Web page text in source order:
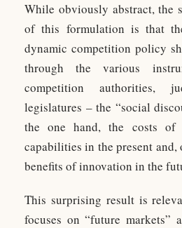
While obviously abstract, the
of this formulation is that
dynamic competition policy
through the various
competition authorities,
legislatures – the “social
the one hand, the costs of
capabilities in the present and,
benefits of innovation in the
This surprising result is
focuses on “future markets”